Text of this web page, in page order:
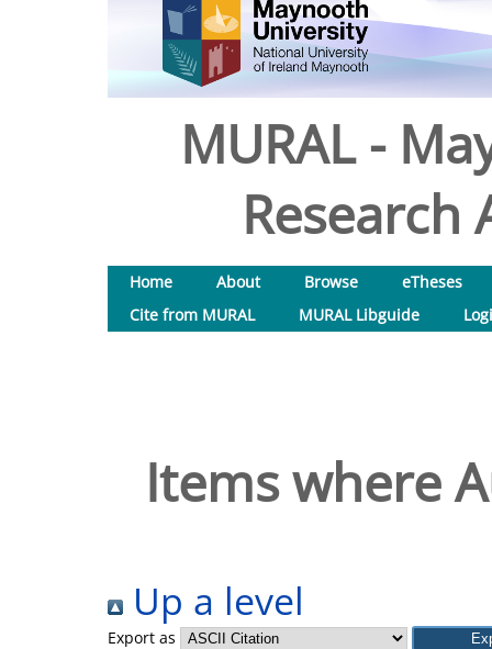
MURAL -
Research
Home About Browse
eTheses
Cite from MURAL
MURAL Libguide
Items where
Up a level
Export as